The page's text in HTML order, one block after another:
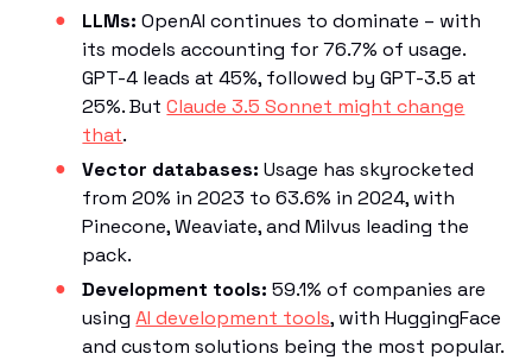
LLMs: OpenAI continues to dominate – with
its models accounting for 76.7% of usage.
GPT-4 leads at 45%, followed by GPT-3.5 at
25%. ButClaude 3.5 Sonnet might change
that.
Vector databases: Usage has skyrocketed
from 20% in 2023 to 63.6% in 2024, with
Pinecone, Weaviate, and Milvus leading the
pack.
Development tools: 59.1% of companies are
usingAI development tools, with HuggingFace
and custom solutions being the most popular.